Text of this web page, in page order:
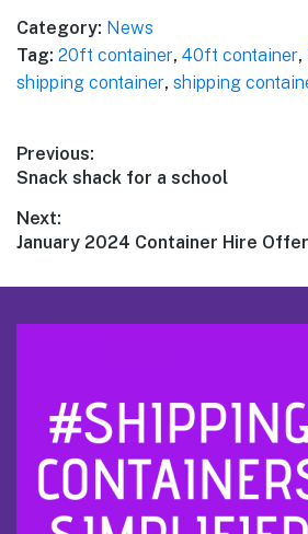
Category: News
Tag: 20ft container, 40ft container,
shipping container, shipping
Post
navigation
Previous:
Previous
Snack shack for a school
Next:
Next
January 2024 Container Hire Offer